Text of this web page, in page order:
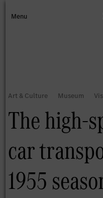
The high-
car
1955